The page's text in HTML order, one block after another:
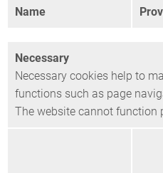
Name
Necessary
Necessary cookies help to
functions such as page
The website cannot function